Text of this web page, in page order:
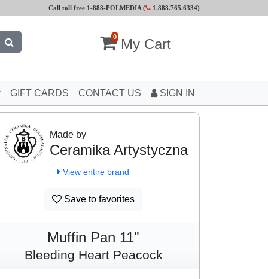
Call toll free 1-888-POLMEDIA ( 1.888.765.6334)
0 My Cart
GIFT CARDS CONTACT US SIGN IN
Made by
Ceramika Artystyczna
View entire brand
Save to favorites
Muffin Pan 11"
Bleeding Heart Peacock